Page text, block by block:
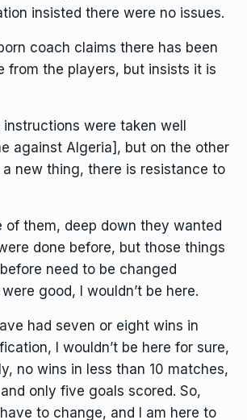
insisted there were no issues.
coach claims there has been
from the players, but insists it is
instructions were taken well
against Algeria], but on the other
new thing, there is resistance to
of them, deep down they wanted
done before, but those things
need to be changed
good, I wouldn’t be here.
had seven or eight wins in
I wouldn’t be here for sure,
no wins in less than 10 matches,
only five goals scored. So,
to change, and I am here to